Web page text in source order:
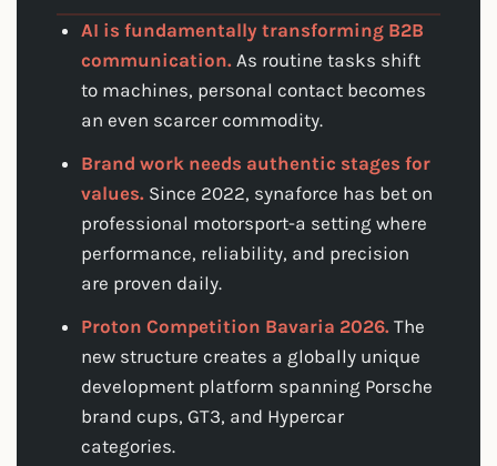
AI is fundamentally transforming B2B
communication. As routine tasks shift
to machines, personal contact becomes
an even scarcer commodity.
Brand work needs authentic stages for
values. Since 2022, synaforce has bet on
professional motorsport-a setting where
performance, reliability, and precision
are proven daily.
Proton Competition Bavaria 2026. The
new structure creates a globally unique
development platform spanning Porsche
brand cups, GT3, and Hypercar
categories.